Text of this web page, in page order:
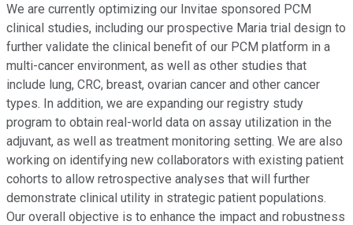
We are currently optimizing our Invitae sponsored PCM
clinical studies, including our prospective Maria trial design to
further validate the clinical benefit of our PCM platform in a
multi-cancer environment, as well as other studies that
include lung, CRC, breast, ovarian cancer and other cancer
types. In addition, we are expanding our registry study
program to obtain real-world data on assay utilization in the
adjuvant, as well as treatment monitoring setting. We are also
working on identifying new collaborators with existing patient
cohorts to allow retrospective analyses that will further
demonstrate clinical utility in strategic patient populations.
Our overall objective is to enhance the impact and robustness